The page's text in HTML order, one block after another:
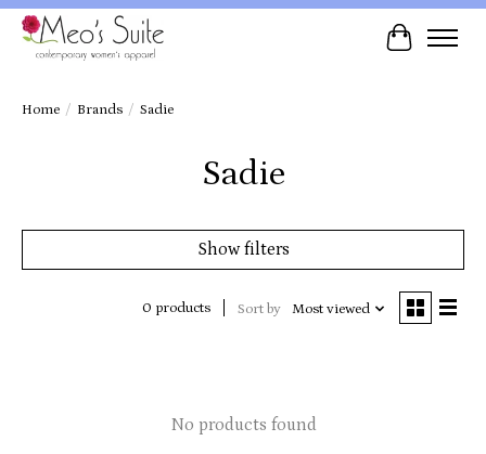
Cart
Home / Brands / Sadie
Sadie
Show filters
0 products Sort by Most viewed
No products found